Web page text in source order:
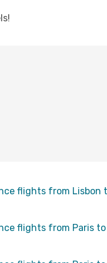
flights from Lisbon
flights from Paris